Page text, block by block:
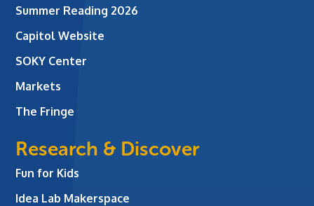
Summer Reading 2026
Capitol Website
SOKY Center
Markets
The Fringe
Research & Discover
Fun for Kids
Idea Lab Makerspace